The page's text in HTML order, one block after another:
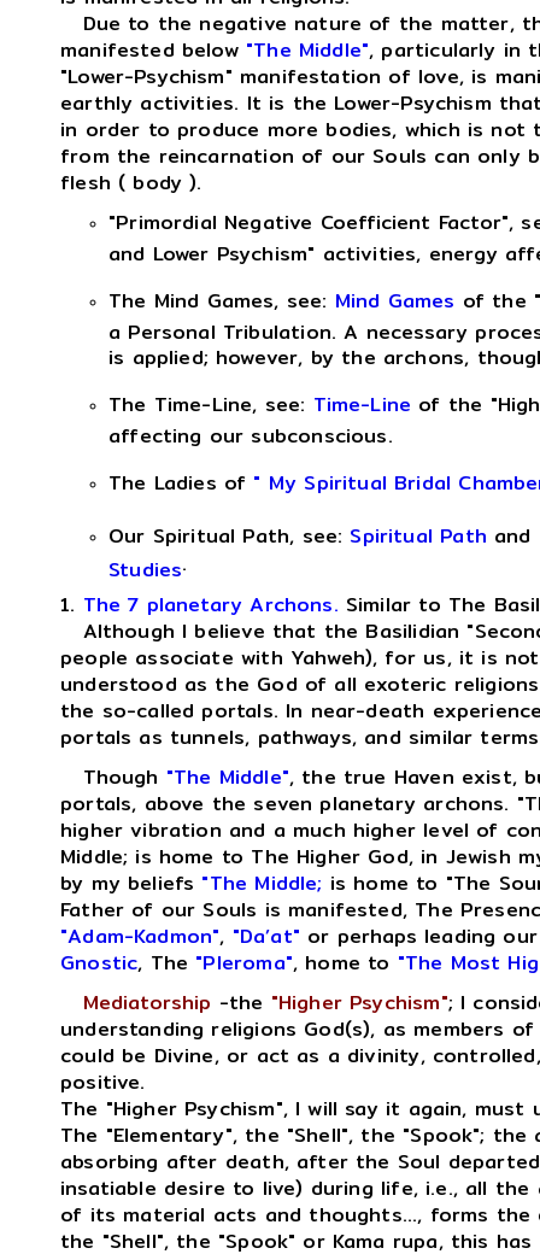
Due to the negative nature of the matter,
manifested below "The Middle", particularly in
"Lower-Psychism" manifestation of love, is
earthly activities. It is the Lower-Psychism
in order to produce more bodies, which is
from the reincarnation of our Souls can only
flesh ( body ).
"Primordial Negative Coefficient Factor",
and Lower Psychism" activities, energy
The Mind Games, see: Mind Games of the
a Personal Tribulation. A necessary
is applied; however, by the archons,
The Time-Line, see: Time-Line of the
affecting our subconscious.
The Ladies of " My Spiritual Bridal
Our Spiritual Path, see: Spiritual Path and
Studies.
1. The 7 planetary Archons. Similar to The
Although I believe that the Basilidian
people associate with Yahweh), for us, it is
understood as the God of all exoteric
the so-called portals. In near-death
portals as tunnels, pathways, and similar
Though "The Middle", the true Haven exist,
portals, above the seven planetary archons.
higher vibration and a much higher level of
Middle; is home to The Higher God, in Jewish
by my beliefs "The Middle; is home to "The
Father of our Souls is manifested, The
"Adam-Kadmon", "Da’at" or perhaps leading
Gnostic, The "Pleroma", home to "The Most
Mediatorship -the "Higher Psychism"; I
understanding religions God(s), as members
could be Divine, or act as a divinity,
positive.
The "Higher Psychism", I will say it again, must
The "Elementary", the "Shell", the "Spook";
absorbing after death, after the Soul
insatiable desire to live) during life, i.e., all
of its material acts and thoughts..., forms the
the "Shell", the "Spook" or Kama rupa, this